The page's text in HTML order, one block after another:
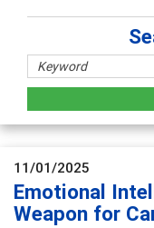
11/01/2025
Emotional
Weapon for